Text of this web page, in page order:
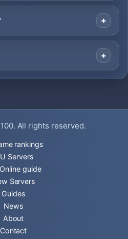
. All rights reserved.
rankings
Servers
guide
Servers
Guides
News
About
Contact